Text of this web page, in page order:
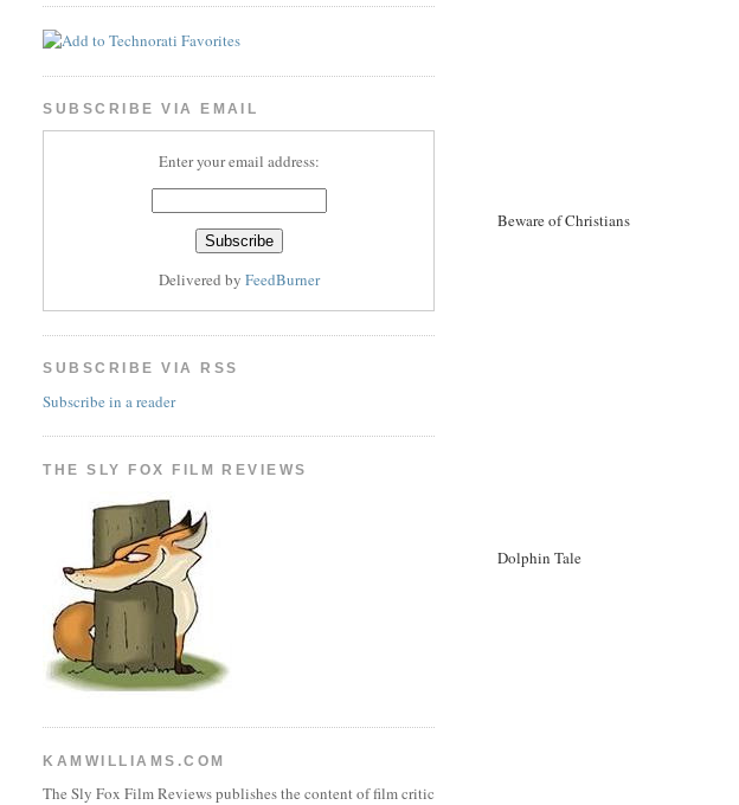
Beware of Christians
Dolphin Tale
SUBSCRIBE VIA EMAIL
Enter your email address:
Delivered by FeedBurner
SUBSCRIBE VIA RSS
Subscribe in a reader
THE SLY FOX FILM REVIEWS
KAMWILLIAMS.COM
The Sly Fox Film Reviews publishes the content of film critic